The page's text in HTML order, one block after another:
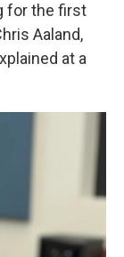
for the first
Aaland,
at a